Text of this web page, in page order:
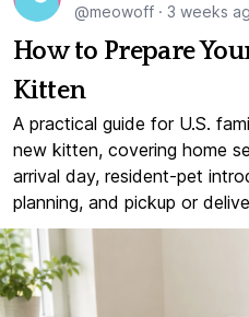
@meowoff · 3 weeks
How to Prepare
Kitten
A practical guide for U.S.
new kitten, covering home
arrival day, resident-pet
planning, and pickup or